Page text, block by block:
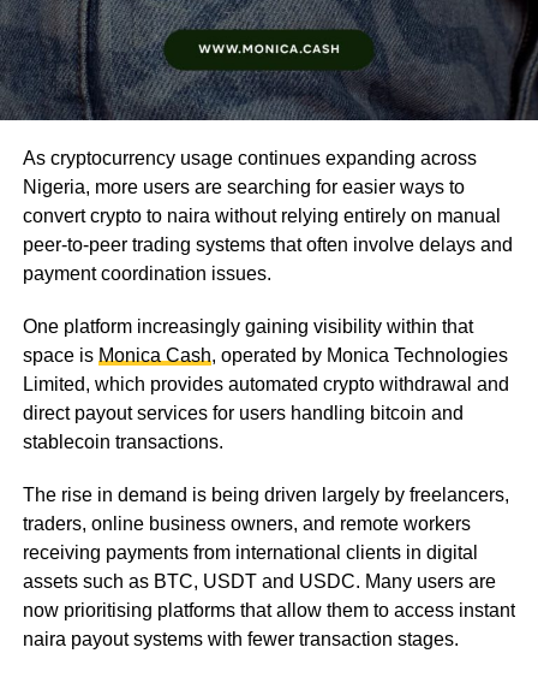
As cryptocurrency usage continues expanding across
Nigeria, more users are searching for easier ways to
convert crypto to naira without relying entirely on manual
peer-to-peer trading systems that often involve delays and
payment coordination issues.
One platform increasingly gaining visibility within that
space is Monica Cash, operated by Monica Technologies
Limited, which provides automated crypto withdrawal and
direct payout services for users handling bitcoin and
stablecoin transactions.
The rise in demand is being driven largely by freelancers,
traders, online business owners, and remote workers
receiving payments from international clients in digital
assets such as BTC, USDT and USDC. Many users are
now prioritising platforms that allow them to access instant
naira payout systems with fewer transaction stages.